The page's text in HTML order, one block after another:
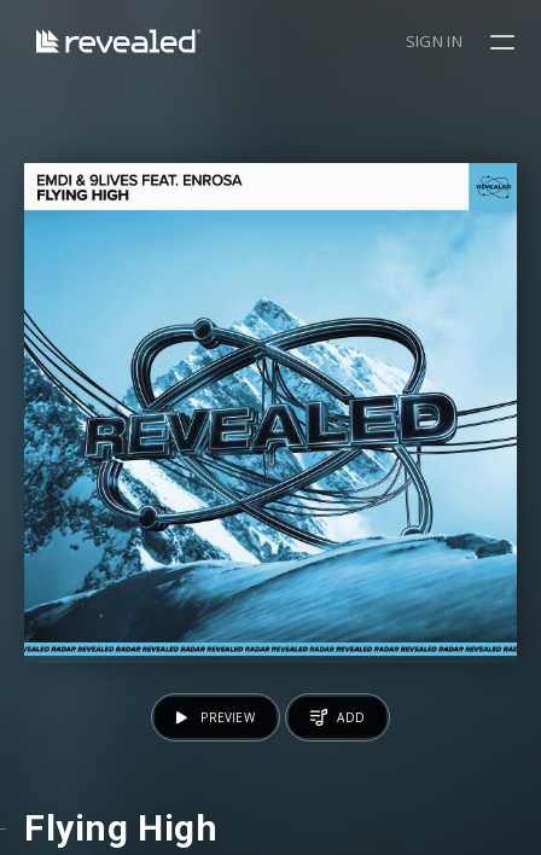
SIGN IN
Flying High
PREVIEW ADD